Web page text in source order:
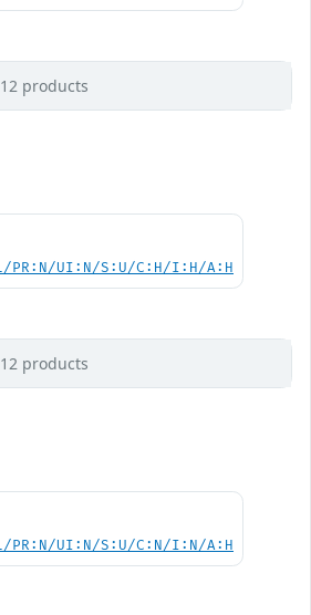
12 products
PR:N/UI:N/S:U/C:H/I:H/A:H
12 products
PR:N/UI:N/S:U/C:N/I:N/A:H